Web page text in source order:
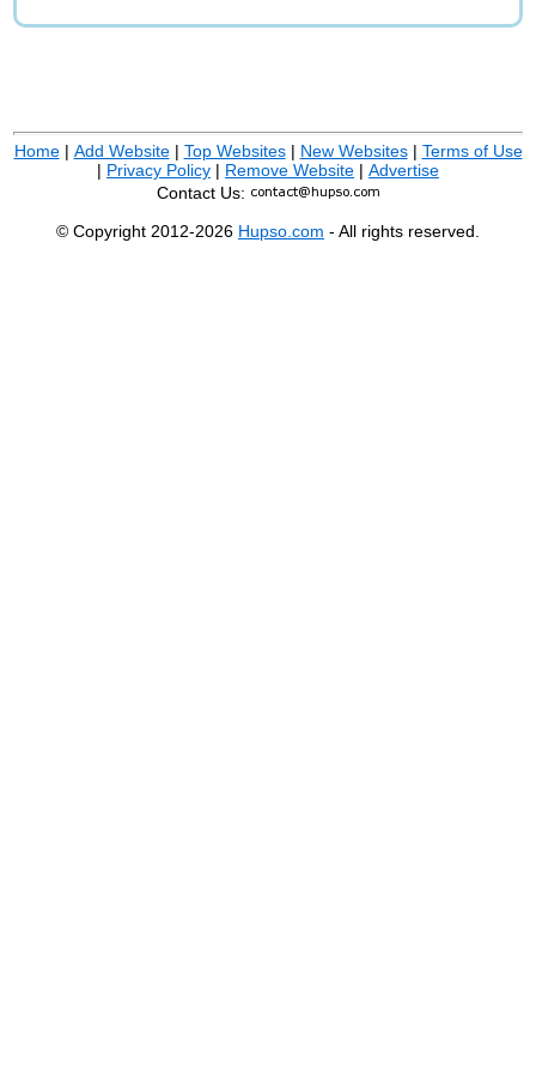
Home| Add Website| Top Websites| New Websites| Terms of Use
| Privacy Policy | Remove Website | Advertise
Contact Us:
© Copyright 2012-2026 Hupso.com - All rights reserved.